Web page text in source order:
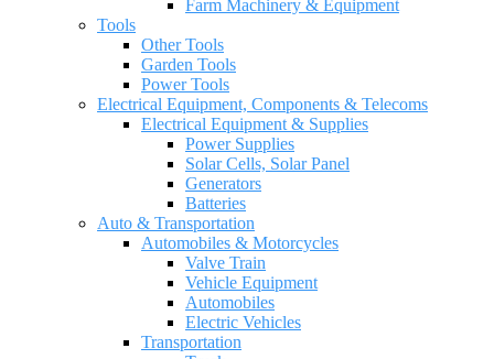
Farm Machinery & Equipment
Tools
Other Tools
Garden Tools
Power Tools
Electrical Equipment, Components & Telecoms
Electrical Equipment & Supplies
Power Supplies
Solar Cells, Solar Panel
Generators
Batteries
Auto & Transportation
Automobiles & Motorcycles
Valve Train
Vehicle Equipment
Automobiles
Electric Vehicles
Transportation